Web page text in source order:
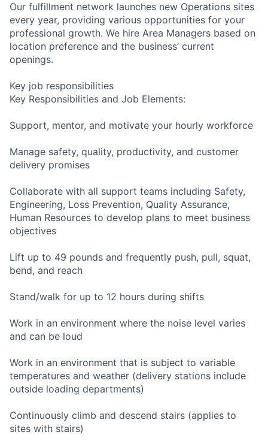
Our fulfillment network launches new Operations sites
every year, providing various opportunities for your
professional growth. We hire Area Managers based on
location preference and the business’ current
openings.
Key job responsibilities
Key Responsibilities and Job Elements:
Support, mentor, and motivate your hourly workforce
Manage safety, quality, productivity, and customer
delivery promises
Collaborate with all support teams including Safety,
Engineering, Loss Prevention, Quality Assurance,
Human Resources to develop plans to meet business
objectives
Lift up to 49 pounds and frequently push, pull, squat,
bend, and reach
Stand/walk for up to 12 hours during shifts
Work in an environment where the noise level varies
and can be loud
Work in an environment that is subject to variable
temperatures and weather (delivery stations include
outside loading departments)
Continuously climb and descend stairs (applies to
sites with stairs)